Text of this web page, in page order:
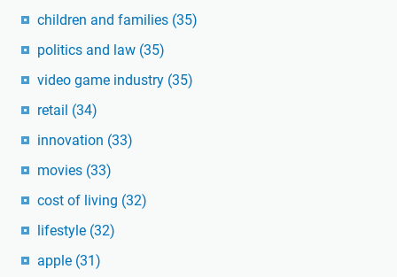
children and families (35)
politics and law (35)
video game industry (35)
retail (34)
innovation (33)
movies (33)
cost of living (32)
lifestyle (32)
apple (31)